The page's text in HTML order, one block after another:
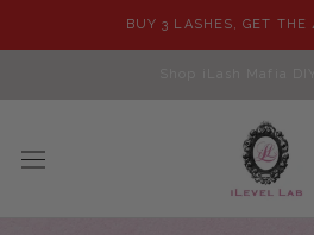
BUY 3 LASHES, GET THE